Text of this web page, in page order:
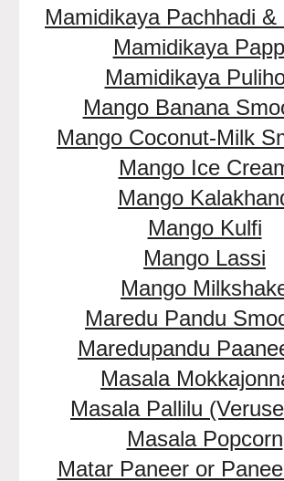
Mamidikaya Pachhadi &
Mamidikaya
Mamidikaya
Mango Banana
Mango Coconut-Milk
Mango Ice
Mango
Mango Kulfi
Mango Lassi
Mango
Maredu Pandu
Maredupandu
Masala
Masala Pallilu
Masala Popcorn
Matar Paneer or